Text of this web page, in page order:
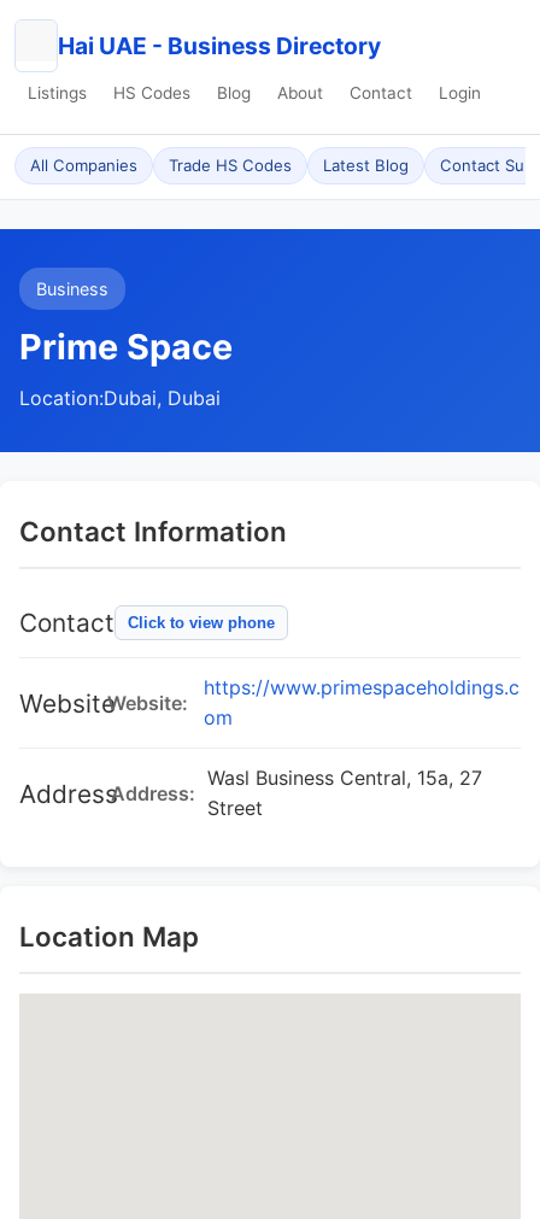
Hai UAE - Business Directory
Listings HS Codes Blog About Contact Login
All Companies Trade HS Codes Latest Blog Contact
Business
Prime Space
Location:Dubai, Dubai
Contact Information
Contact Click to view phone
WebsiteWebsite:
https://www.primespaceholdings.c
om
AddressAddress:
Wasl Business Central, 15a, 27
Street
Location Map